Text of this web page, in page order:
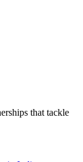
that tackle